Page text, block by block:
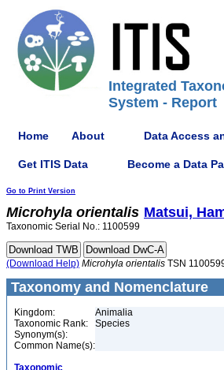
Integrated
System - Report
Home About Data Access
Get ITIS Data Become a Data
Go to Print Version
Microhyla orientalis Matsui,
Taxonomic Serial No.: 1100599
(Download Help) Microhyla orientalis TSN
Taxonomy and Nomenclature
Kingdom:
Animalia
Taxonomic Rank:
Species
Synonym(s):
Common Name(s):
Taxonomic